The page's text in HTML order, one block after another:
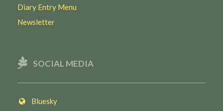
Diary Entry Menu
Newsletter
SOCIAL MEDIA
Bluesky